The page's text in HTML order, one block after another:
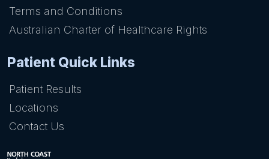
Terms and Conditions
Australian Charter of Healthcare Rights
Patient Quick Links
Patient Results
Locations
Contact Us